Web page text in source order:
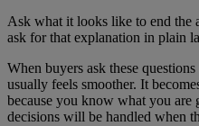
Ask what it looks like to end the
ask for that explanation in plain
When buyers ask these
usually feels smoother. It
because you know what you are
decisions will be handled when